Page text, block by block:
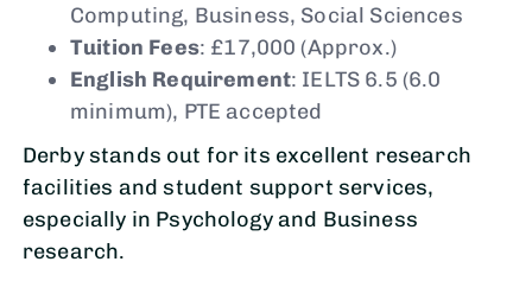
Computing, Business, Social Sciences
Tuition Fees: £17,000 (Approx.)
English Requirement: IELTS 6.5 (6.0
minimum), PTE accepted
Derby stands out for its excellent research
facilities and student support services,
especially in Psychology and Business
research.